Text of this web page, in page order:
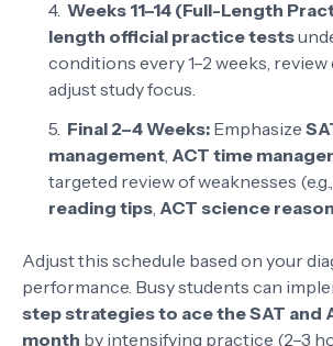
Weeks 11–14 (Full-Length
length official practice tests
conditions every 1–2 weeks,
adjust study focus.
Final 2–4 Weeks: Emphasize
management, ACT time
targeted review of weaknesses (e.g.,
reading tips, ACT science
Adjust this schedule based on your
performance. Busy students can
step strategies to ace the SAT and
month by intensifying practice (2–3